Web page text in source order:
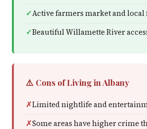
Active farmers market and local
Beautiful Willamette River
⚠️ Cons of Living in Albany
Limited nightlife and
Some areas have higher crime